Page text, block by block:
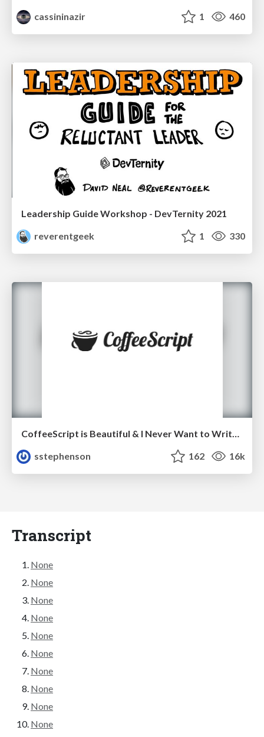
cassininazir
1 460
Leadership Guide Workshop - DevTernity 2021
reverentgeek
1 330
sstephenson
162 16k
Transcript
None
None
None
None
None
None
None
None
None
None